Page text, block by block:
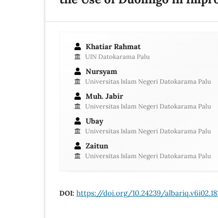
Khatiar Rahmat
UIN Datokarama Palu
Nursyam
Universitas Islam Negeri Datokarama Palu
Muh. Jabir
Universitas Islam Negeri Datokarama Palu
Ubay
Universitas Islam Negeri Datokarama Palu
Zaitun
Universitas Islam Negeri Datokarama Palu
DOI: https://doi.org/10.24239/